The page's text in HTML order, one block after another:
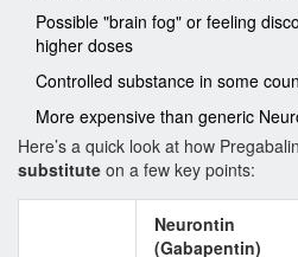
Possible "brain fog" or feeling
higher doses
Controlled substance in some
More expensive than generic
Here’s a quick look at how
substitute on a few key points:
Neurontin
(Gabapentin)